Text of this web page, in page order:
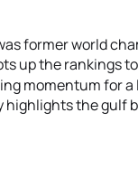
former world
up the rankings
momentum for
highlights the gulf